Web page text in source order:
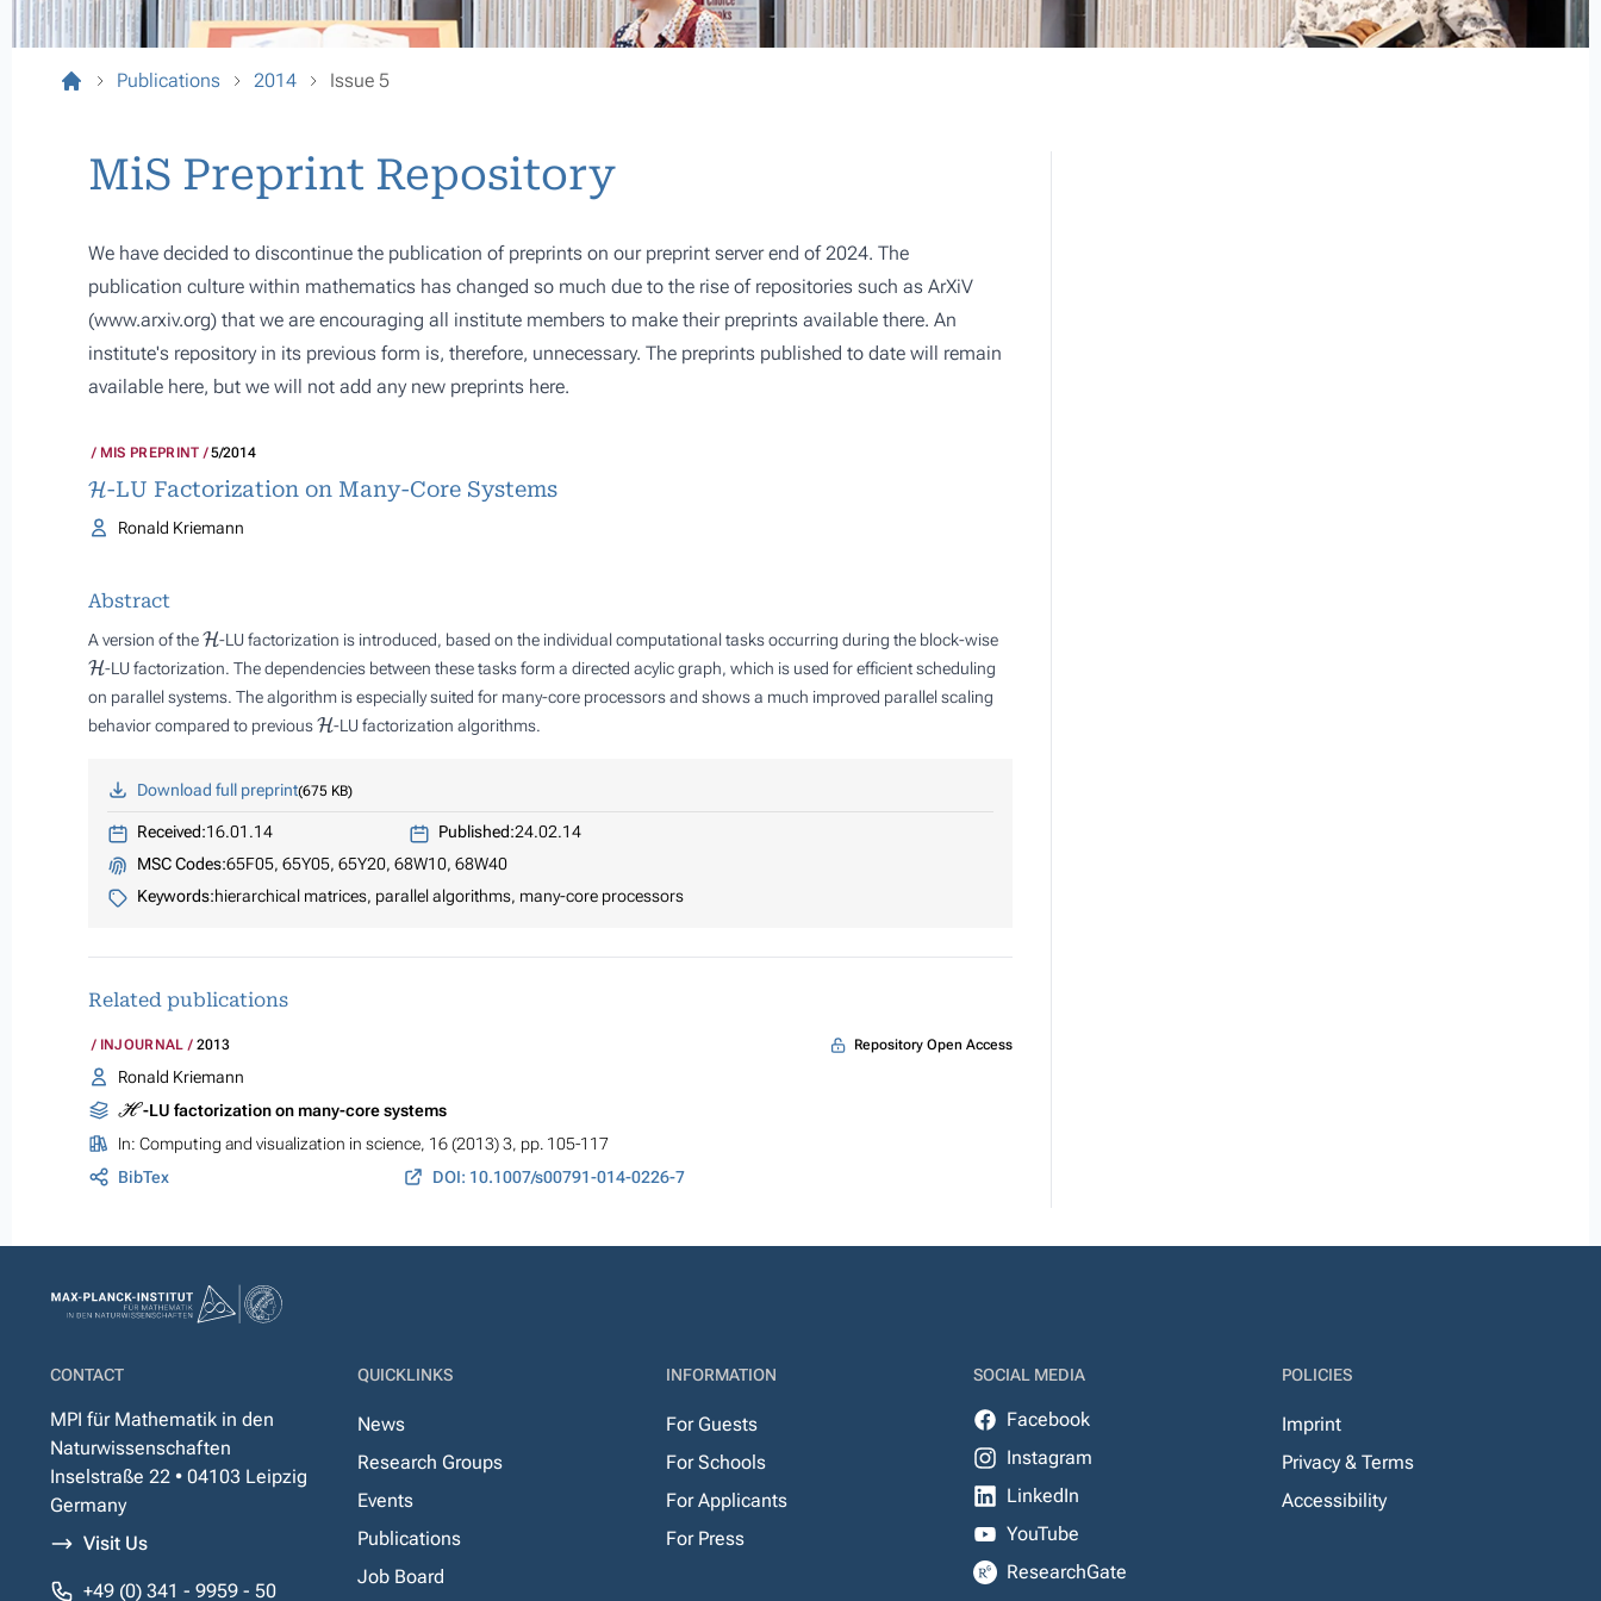
Publications 2014 Issue 5
MiS Preprint Repository
We have decided to discontinue the publication of preprints on our preprint server end of 2024. The
publication culture within mathematics has changed so much due to the rise of repositories such as ArXiV
(www.arxiv.org) that we are encouraging all institute members to make their preprints available there. An
institute's repository in its previous form is, therefore, unnecessary. The preprints published to date will remain
available here, but we will not add any new preprints here.
MIS PREPRINT 5/2014
H-LU Factorization on Many-Core Systems
Ronald Kriemann
Abstract
A version of theH-LU factorization is introduced, based on the individual computational tasks occurring during the block-wise
H-LU factorization. The dependencies between these tasks form a directed acylic graph, which is used for efficient scheduling
on parallel systems. The algorithm is especially suited for many-core processors and shows a much improved parallel scaling
behavior compared to previousH-LU factorization algorithms.
Download full preprint 675 KB
Received:16.01.14 Published:24.02.14
MSC Codes:65F05, 65Y05, 65Y20, 68W10, 68W40
Keywords:hierarchical matrices, parallel algorithms, many-core processors
Related publications
INJOURNAL 2013 Repository Open Access
Ronald Kriemann
H
-LU factorization on many-core systems
In: Computing and visualization in science, 16 (2013) 3, pp. 105-117
BibTex
DOI: 10.1007/s00791-014-0226-7
CONTACT
MPI für Mathematik in den
Naturwissenschaften
Inselstraße 22 • 04103 Leipzig
Germany
Visit Us
+49 (0) 341 - 9959 - 50
QUICKLINKS
News
Research Groups
Events
Publications
Job Board
INFORMATION
For Guests
For Schools
For Applicants
For Press
SOCIAL MEDIA
Facebook
Instagram
LinkedIn
YouTube
ResearchGate
POLICIES
Imprint
Privacy & Terms
Accessibility